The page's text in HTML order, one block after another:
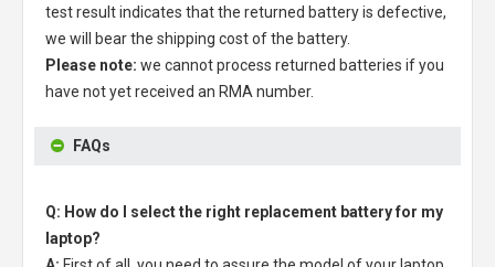
test result indicates that the returned battery is defective,
we will bear the shipping cost of the battery.
Please note: we cannot process returned batteries if you
have not yet received an RMA number.
FAQs
Q: How do I select the right replacement battery for my
laptop?